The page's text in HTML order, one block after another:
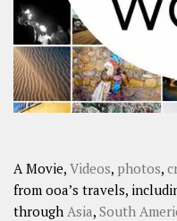
A Movie, Videos, photos,
from ooa’s travels,
through Asia, South